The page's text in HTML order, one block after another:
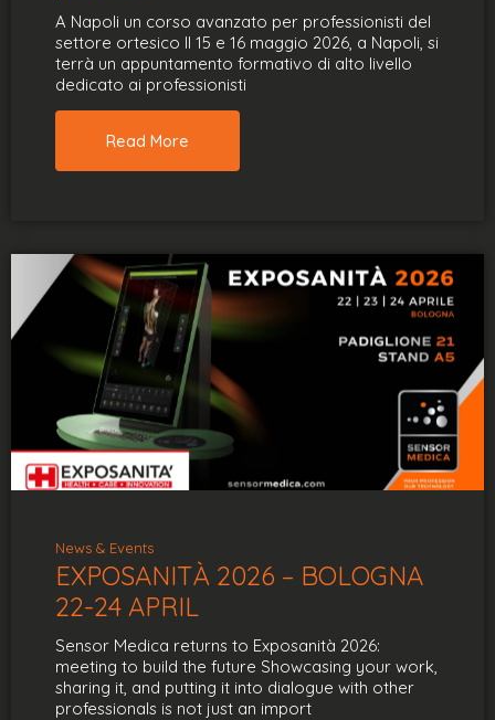
A Napoli un corso avanzato per professionisti del
settore ortesico Il 15 e 16 maggio 2026, a Napoli, si
terrà un appuntamento formativo di alto livello
dedicato ai professionisti
Read More
News & Events
EXPOSANITÀ 2026 – BOLOGNA
22-24 APRIL
Sensor Medica returns to Exposanità 2026:
meeting to build the future Showcasing your work,
sharing it, and putting it into dialogue with other
professionals is not just an import